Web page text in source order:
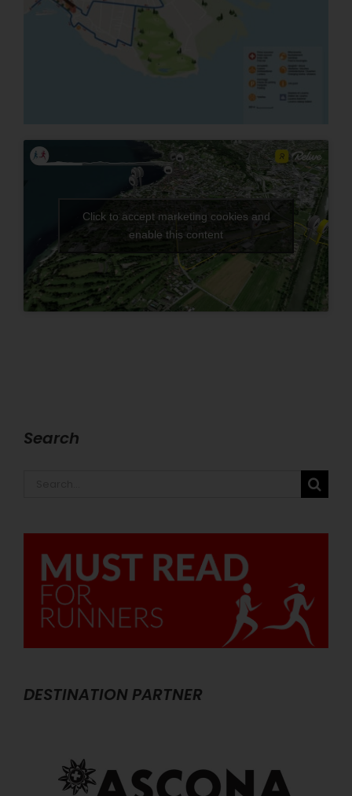
Click to accept marketing cookies and
enable this content
Search
DESTINATION PARTNER